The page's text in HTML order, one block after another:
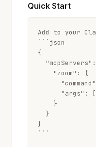
Quick Start
Add to your
```json
{
    "zoom": {
"args":
    }
  }
}
```